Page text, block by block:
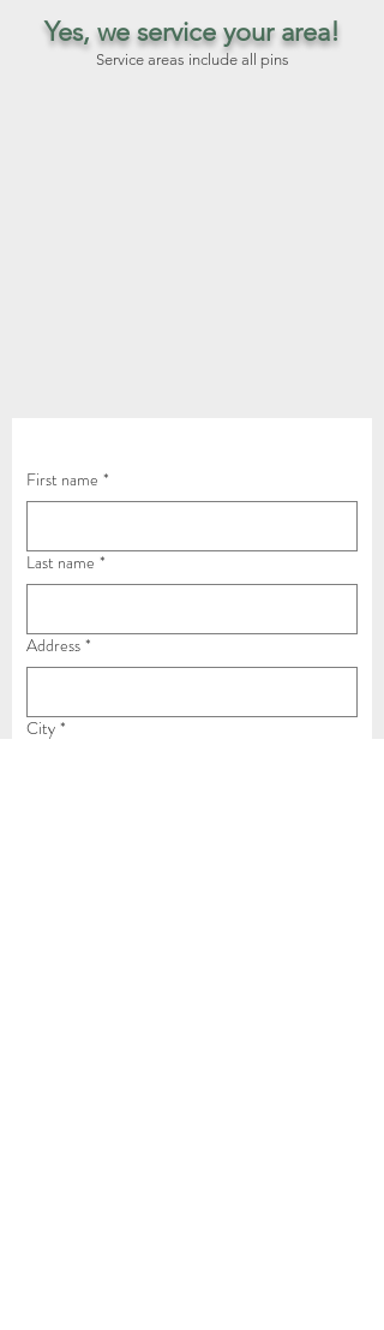
Yes, we service your area!
Service areas include all pins
First name *
Last name *
Address *
City *